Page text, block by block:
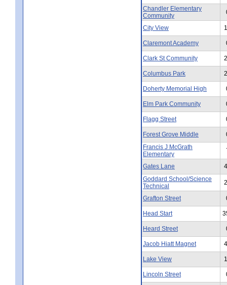
Chandler Elementary
Community
City View
Claremont Academy
Clark St Community
Columbus Park
Doherty Memorial High
Elm Park Community
Flagg Street
Forest Grove Middle
Francis J McGrath
Elementary
Gates Lane
Goddard School/Science
Technical
Grafton Street
Head Start
Heard Street
Jacob Hiatt Magnet
Lake View
Lincoln Street